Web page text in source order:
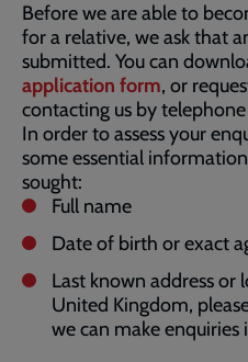
Before we are able to
for a relative, we ask that
submitted. You can
application form, or
contacting us by
In order to assess your
some essential
sought:
Full name
Date of birth or exact
Last known address
United Kingdom,
we can make